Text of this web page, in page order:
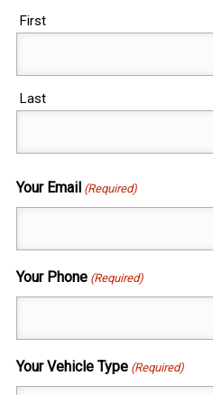
First
Last
Your Email (Required)
Your Phone (Required)
Your Vehicle Type (Required)